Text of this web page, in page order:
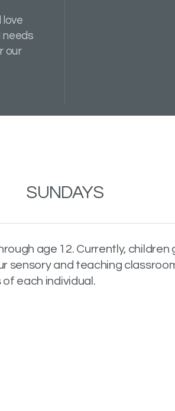
love
needs
our
SUNDAYS
age 12. Currently,
sensory and teaching
each individual.